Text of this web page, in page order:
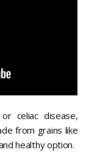
celiac disease,
from grains like
healthy option.